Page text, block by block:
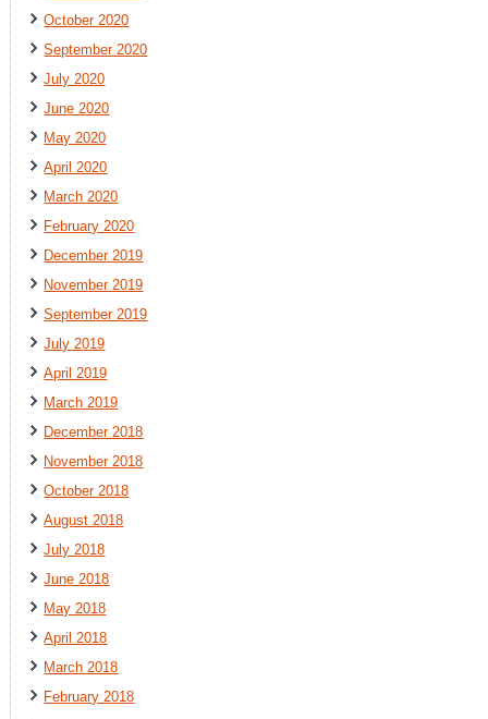
October 2020
September 2020
July 2020
June 2020
May 2020
April 2020
March 2020
February 2020
December 2019
November 2019
September 2019
July 2019
April 2019
March 2019
December 2018
November 2018
October 2018
August 2018
July 2018
June 2018
May 2018
April 2018
March 2018
February 2018